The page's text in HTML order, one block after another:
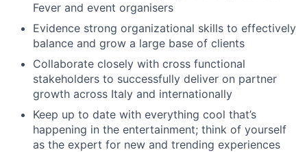
Fever and event organisers
Evidence strong organizational skills to effectively
balance and grow a large base of clients
Collaborate closely with cross functional
stakeholders to successfully deliver on partner
growth across Italy and internationally
Keep up to date with everything cool that’s
happening in the entertainment; think of yourself
as the expert for new and trending experiences